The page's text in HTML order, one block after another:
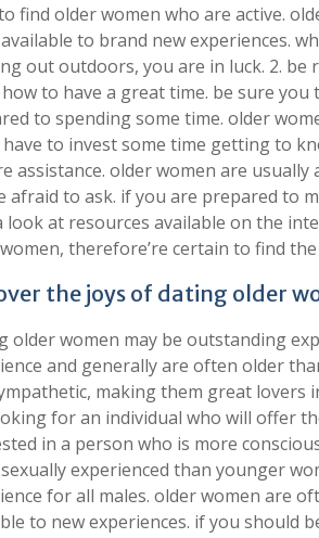
find older women who are active.
to brand new experiences.
out outdoors, you are in luck. 2. be
to have a great time. be sure
to spending some time. older
to invest some time getting to
assistance. older women are
afraid to ask. if you are prepared to
look at resources available on the
therefore’re certain to find
the joys of dating older
older women may be outstanding
and generally are often older
making them great
for an individual who will offer
in a person who is more
experienced than younger
for all males. older women are
to new experiences. if you should